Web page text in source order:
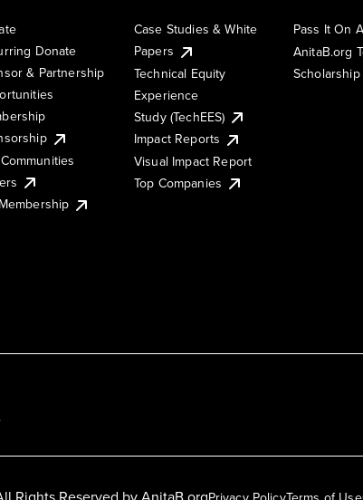
Donate
& Partnership
Case Studies & White
Papers
Technical Equity
Experience
Study (TechEES)
Impact Reports
Visual Impact Report
Top Companies
Pass It On
AnitaB.org
Scholarship